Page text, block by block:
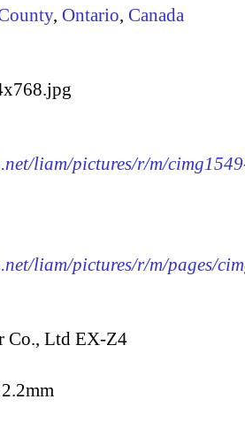
, Ontario, Canada
liam/pictures/r/m/
liam/pictures/r/m/pages/
Co., Ltd EX-Z4